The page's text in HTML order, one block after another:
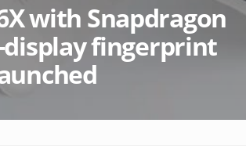
with Snapdragon
display fingerprint